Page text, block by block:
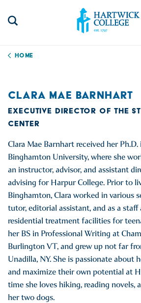
Home
CLARA MAE BARNHART
EXECUTIVE DIRECTOR OF THE
CENTER
Clara Mae Barnhart received her
Binghamton University, where she
an instructor, advisor, and assistant
advising for Harpur College. Prior to
Binghamton, Clara worked in various
tutor, editorial assistant, and as a staff
residential treatment facilities for
her BS in Professional Writing at
Burlington VT, and grew up not far
Unadilla, NY. She is passionate about
and maximize their own potential at
time she loves hiking, reading novels,
her two dogs.